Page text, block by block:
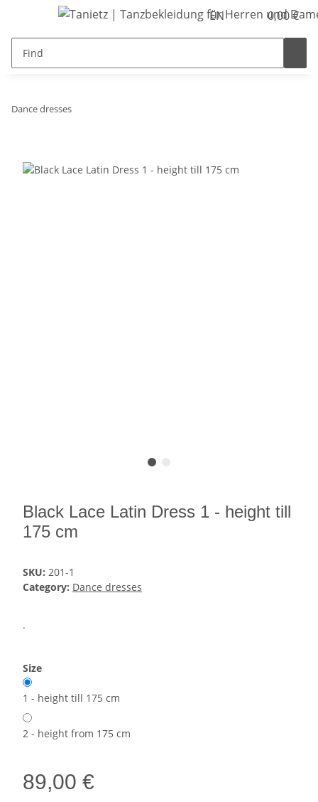
EN 0,00 €
Dance dresses
Black Lace Latin Dress 1 - height till
175 cm
SKU: 201-1
Category: Dance dresses
.
Size
1 - height till 175 cm
2 - height from 175 cm
89,00 €